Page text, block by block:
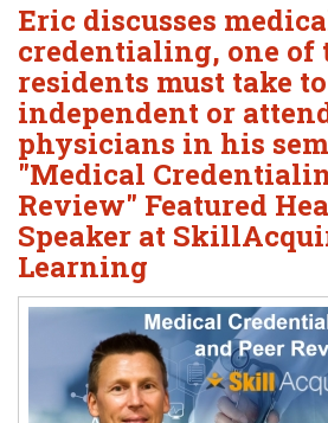
Eric discusses
credentialing, one of
residents must take
independent or
physicians in his
"Medical
Review" Featured
Speaker at
Learning